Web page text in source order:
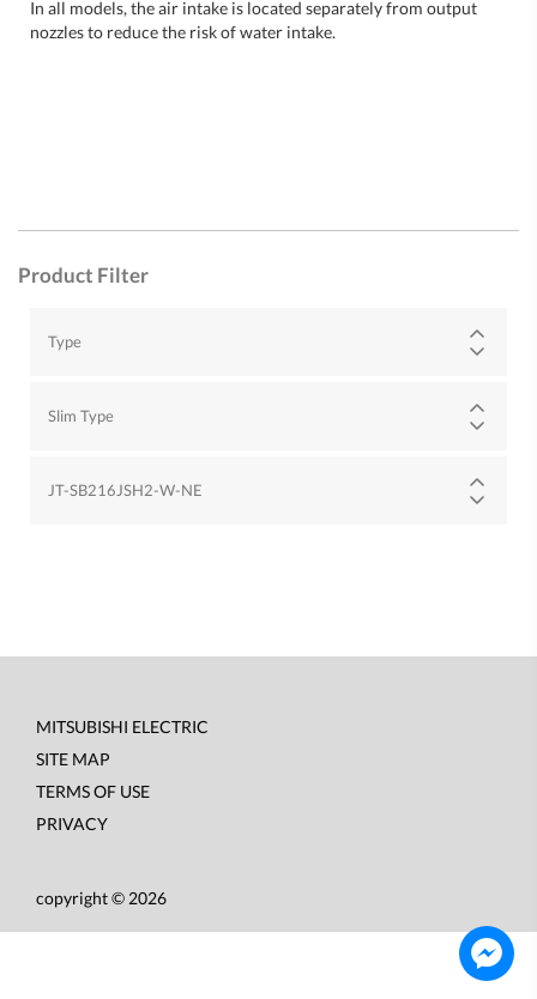
In all models, the air intake is located separately from output
nozzles to reduce the risk of water intake.
Product Filter
Type
Slim Type
JT-SB216JSH2-W-NE
Footer
menu
MITSUBISHI ELECTRIC
SITE MAP
TERMS OF USE
PRIVACY
copyright © 2026